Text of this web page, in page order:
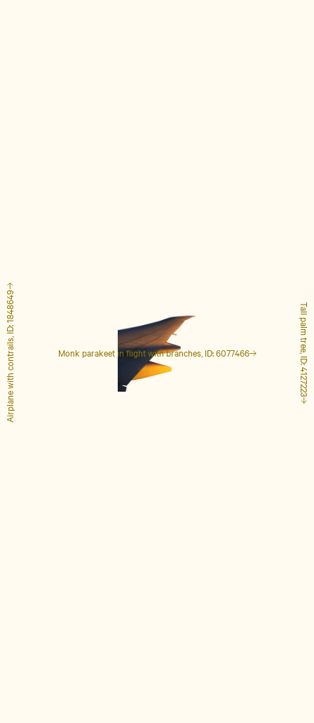
Monk parakeet in flight with branches, ID: 6077466 Tall palm tree, ID: 4127223
Airplane with contrails, ID: 1848649